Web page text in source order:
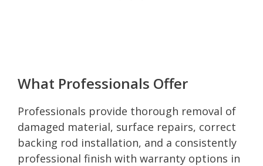
What Professionals Offer
Professionals provide thorough removal of
damaged material, surface repairs, correct
backing rod installation, and a consistently
professional finish with warranty options in